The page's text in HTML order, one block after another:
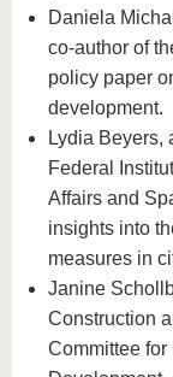
Daniela
co-author of
policy paper
development.
Lydia Beyers,
Federal
Affairs and
insights into
measures in
Janine
Construction
Committee for